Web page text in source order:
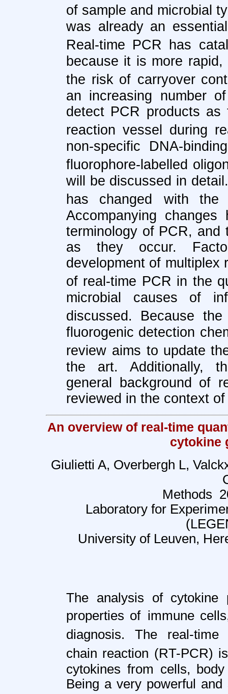
of sample and microbial
was already an
Real-time PCR has
because it is more
the risk of carryover
an increasing number
detect PCR products as
reaction vessel during
non-specific DNA-
fluorophore-labelled
will be discussed in
has changed
with the
Accompanying
terminology of PCR, and
as they occur.
development of multiplex
of real-time PCR in the
microbial causes of
discussed. Because the
fluorogenic detection
review aims to update
the art. Additionally,
general background of
reviewed in the context
An overview of real-time
cytokine
Giulietti A, Overbergh L,
Methods
Laboratory for
University of Leuven,
The analysis of cytokine
properties of immune
diagnosis. The real-time
chain reaction (RT-PCR)
cytokines from cells,
Being a very powerful